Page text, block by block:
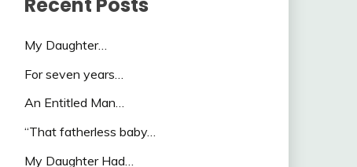
My Daughter…
For seven years…
An Entitled Man…
“That fatherless baby…
My Daughter Had…